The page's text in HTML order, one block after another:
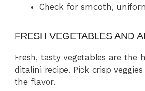
Check for smooth,
FRESH VEGETABLES AND
Fresh, tasty vegetables are the
ditalini recipe. Pick crisp
the flavor.